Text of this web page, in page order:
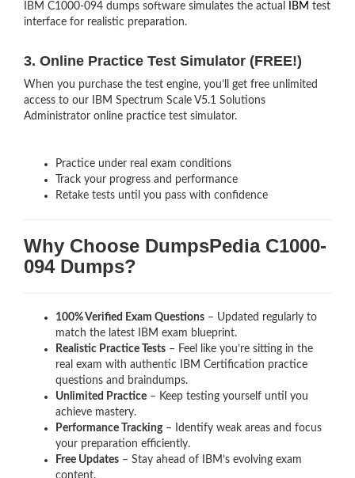
IBM C1000-094 dumps software simulates the actual IBM test
interface for realistic preparation.
3. Online Practice Test Simulator (FREE!)
When you purchase the test engine, you’ll get free unlimited
access to our IBM Spectrum Scale V5.1 Solutions
Administrator online practice test simulator.
Practice under real exam conditions
Track your progress and performance
Retake tests until you pass with confidence
Why Choose DumpsPedia C1000-
094 Dumps?
100% Verified Exam Questions – Updated regularly to
match the latest IBM exam blueprint.
Realistic Practice Tests – Feel like you’re sitting in the
real exam with authentic IBM Certification practice
questions and braindumps.
Unlimited Practice – Keep testing yourself until you
achieve mastery.
Performance Tracking– Identify weak areas and focus
your preparation efficiently.
Free Updates – Stay ahead of IBM’s evolving exam
content.